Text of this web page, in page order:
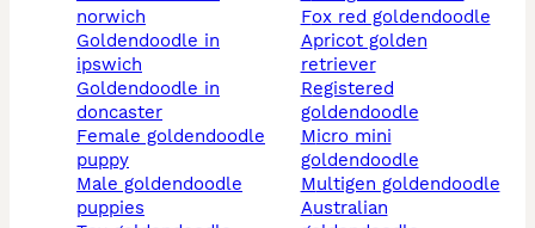
norwich
goldendoodle in
ipswich
goldendoodle in
doncaster
female goldendoodle
puppy
male goldendoodle
puppies
fox red goldendoodle
apricot golden
retriever
registered
goldendoodle
micro mini
goldendoodle
multigen goldendoodle
australian